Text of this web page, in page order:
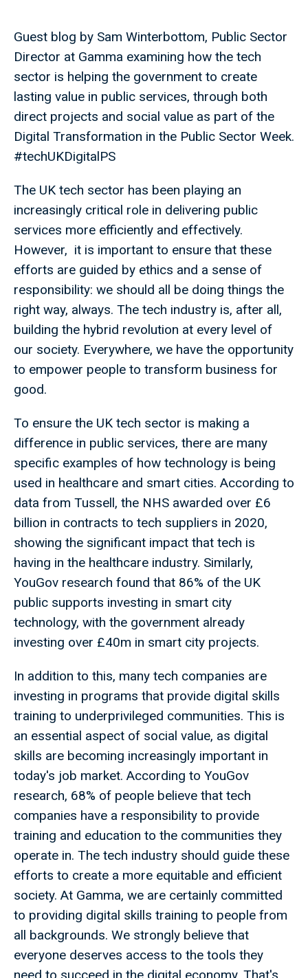
Guest blog by Sam Winterbottom, Public Sector
Director at Gamma examining how the tech
sector is helping the government to create
lasting value in public services, through both
direct projects and social value as part of the
Digital Transformation in the Public Sector Week.
#techUKDigitalPS
The UK tech sector has been playing an
increasingly critical role in delivering public
services more efficiently and effectively.
However, it is important to ensure that these
efforts are guided by ethics and a sense of
responsibility: we should all be doing things the
right way, always. The tech industry is, after all,
building the hybrid revolution at every level of
our society. Everywhere, we have the opportunity
to empower people to transform business for
good.
To ensure the UK tech sector is making a
difference in public services, there are many
specific examples of how technology is being
used in healthcare and smart cities. According to
data from Tussell, the NHS awarded over £6
billion in contracts to tech suppliers in 2020,
showing the significant impact that tech is
having in the healthcare industry. Similarly,
YouGov research found that 86% of the UK
public supports investing in smart city
technology, with the government already
investing over £40m in smart city projects.
In addition to this, many tech companies are
investing in programs that provide digital skills
training to underprivileged communities. This is
an essential aspect of social value, as digital
skills are becoming increasingly important in
today's job market. According to YouGov
research, 68% of people believe that tech
companies have a responsibility to provide
training and education to the communities they
operate in. The tech industry should guide these
efforts to create a more equitable and efficient
society. At Gamma, we are certainly committed
to providing digital skills training to people from
all backgrounds. We strongly believe that
everyone deserves access to the tools they